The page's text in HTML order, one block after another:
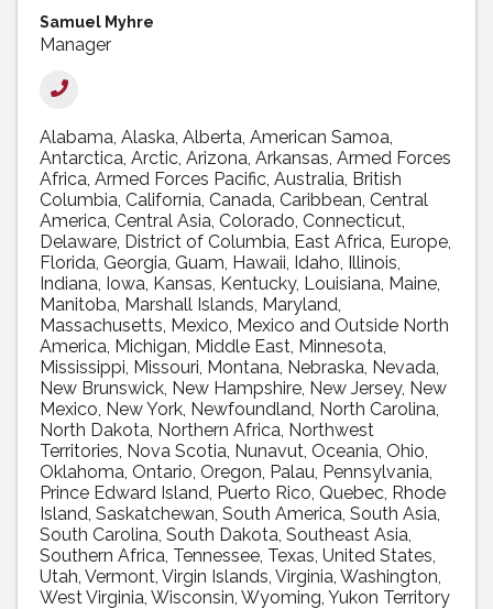
Samuel Myhre
Manager
Alabama Alaska Alberta American Samoa
Antarctica Arctic Arizona Arkansas Armed Forces
Africa Armed Forces Pacific Australia British
Columbia California Canada Caribbean Central
America Central Asia Colorado Connecticut
Delaware District of Columbia East Africa Europe
Florida Georgia Guam Hawaii Idaho Illinois
Indiana Iowa Kansas Kentucky Louisiana Maine
Manitoba Marshall Islands Maryland
Massachusetts Mexico Mexico and Outside North
America Michigan Middle East Minnesota
Mississippi Missouri Montana Nebraska Nevada
New Brunswick New Hampshire New Jersey New
Mexico New York Newfoundland North Carolina
North Dakota Northern Africa Northwest
Territories Nova Scotia Nunavut Oceania Ohio
Oklahoma Ontario Oregon Palau Pennsylvania
Prince Edward Island Puerto Rico Quebec Rhode
Island Saskatchewan South America South Asia
South Carolina South Dakota Southeast Asia
Southern Africa Tennessee Texas United States
Utah Vermont Virgin Islands Virginia Washington
West Virginia Wisconsin Wyoming Yukon Territory